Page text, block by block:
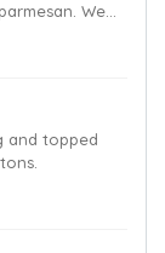
We
and topped